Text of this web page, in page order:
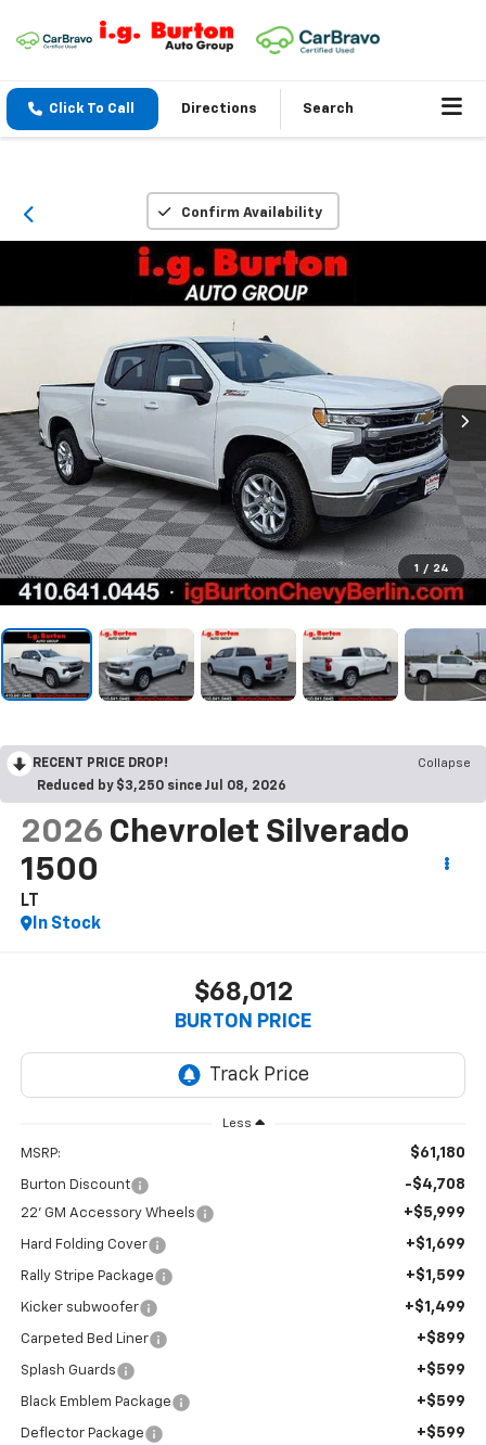
Click To Call Directions Search
Confirm Availability
1 / 24
RECENT PRICE DROP!
Collapse
Reduced by $3,250 since Jul 08, 2026
2026 Chevrolet Silverado
1500
LT
In Stock
$68,012
BURTON PRICE
Less
MSRP: $61,180
Burton Discount -$4,708
22' GM Accessory Wheels +$5,999
Hard Folding Cover +$1,699
Rally Stripe Package +$1,599
Kicker subwoofer +$1,499
Carpeted Bed Liner +$899
Splash Guards +$599
Black Emblem Package +$599
Deflector Package +$599